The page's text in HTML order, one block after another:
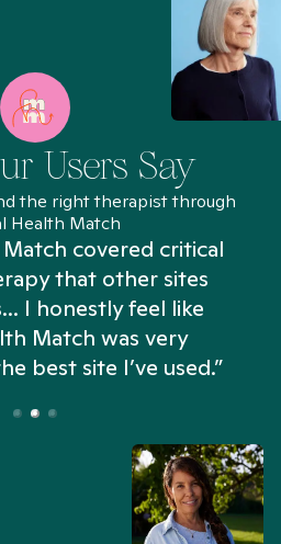
Users Say
the right therapist through
Health Match
covered critical
that other sites
I honestly feel like
Match was very
best site I’ve used.”